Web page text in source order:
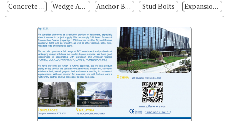
Concrete Anchors Wedge Anchors Anchor Bolts Stud Bolts Expansion Bolts